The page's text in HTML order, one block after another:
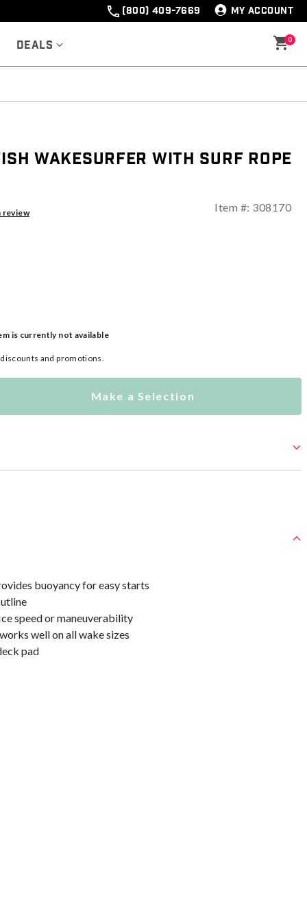
(800) 409-7669 MY ACCOUNT
Deals 0
Wakesurfer With Surf Rope
review Item #: 308170
is currently not available
and promotions.
Make a Selection
buoyancy for easy starts
speed or maneuverability
well on all wake sizes
pad